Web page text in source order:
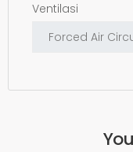
Ventilasi